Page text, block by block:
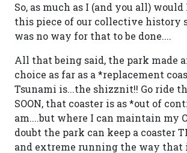
So, as much as I (and you all) would
this piece of our collective history
was no way for that to be done....
All that being said, the park made
choice as far as a *replacement
Tsunami is...the shizznit!! Go ride
SOON, that coaster is as *out of
am....but where I can maintain my
doubt the park can keep a coaster
and extreme running the way that